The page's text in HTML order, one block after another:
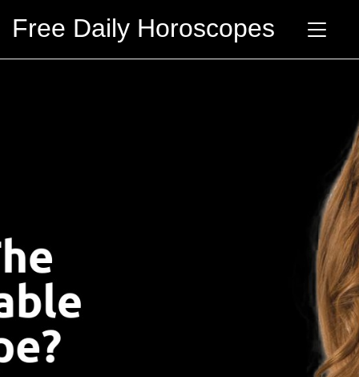
Free Daily Horoscopes